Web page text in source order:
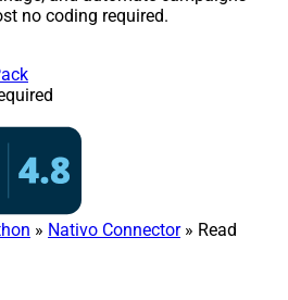
no coding required.
» Nativo Connector» Read